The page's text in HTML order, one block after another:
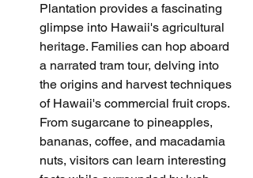
Plantation provides a fascinating
glimpse into Hawaii's agricultural
heritage. Families can hop aboard
a narrated tram tour, delving into
the origins and harvest techniques
of Hawaii's commercial fruit crops.
From sugarcane to pineapples,
bananas, coffee, and macadamia
nuts, visitors can learn interesting